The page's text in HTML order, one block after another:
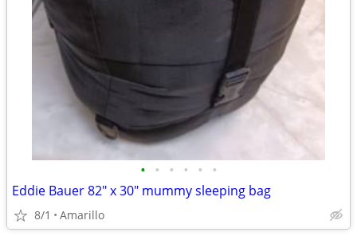
• • • • • •
Eddie Bauer 82" x 30" mummy sleeping bag
8/1 Amarillo